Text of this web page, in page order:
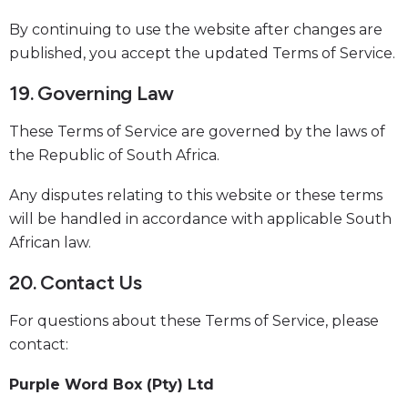
By continuing to use the website after changes are
published, you accept the updated Terms of Service.
19. Governing Law
These Terms of Service are governed by the laws of
the Republic of South Africa.
Any disputes relating to this website or these terms
will be handled in accordance with applicable South
African law.
20. Contact Us
For questions about these Terms of Service, please
contact:
Purple Word Box (Pty) Ltd